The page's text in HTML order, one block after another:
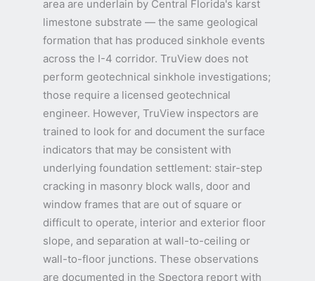
area are underlain by Central Florida's karst
limestone substrate — the same geological
formation that has produced sinkhole events
across the I-4 corridor. TruView does not
perform geotechnical sinkhole investigations;
those require a licensed geotechnical
engineer. However, TruView inspectors are
trained to look for and document the surface
indicators that may be consistent with
underlying foundation settlement: stair-step
cracking in masonry block walls, door and
window frames that are out of square or
difficult to operate, interior and exterior floor
slope, and separation at wall-to-ceiling or
wall-to-floor junctions. These observations
are documented in the Spectora report with